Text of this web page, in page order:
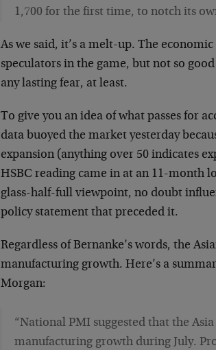
1,700 for the first time, to notch its
As we said, it’s a melt-up. The
speculators in the game, but not so
any lasting fear, at least.
To give you an idea of what passes for
data buoyed the market yesterday
expansion (anything over 50 indicates
HSBC reading came in at an 11-month
glass-half-full viewpoint, no doubt
policy statement that preceded it.
Regardless of Bernanke’s words, the
manufacturing growth. Here’s a
Morgan:
“National PMI suggested that the
manufacturing growth during July.